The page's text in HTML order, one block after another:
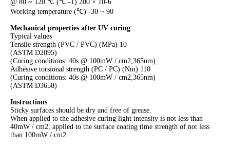
@ 80 ~ 120 ℃ (℃ -1) 200 × 10-6
Working temperature (℃) -30 ~ 90
Mechanical properties after UV curing
Typical values
Tensile strength (PVC / PVC) (MPa) 10
(ASTM D2095)
(Curing conditions: 40s @ 100mW / cm2,365nm)
Adhesive torsional strength (PC / PC) (Nm) 110
(Curing conditions: 40s @ 100mW / cm2,365nm)
(ASTM D3658)
Instructions
Sticky surfaces should be dry and free of grease.
When applied to the adhesive curing light intensity is not less than
40mW / cm2, applied to the surface coating time strength of not less
than 100mW / cm2.